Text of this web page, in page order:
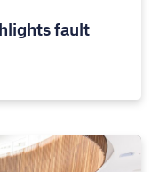
fault